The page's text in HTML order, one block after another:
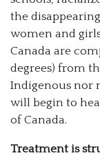
the
women and
Canada are
degrees) from
Indigenous nor
will begin to
of Canada.
Treatment is